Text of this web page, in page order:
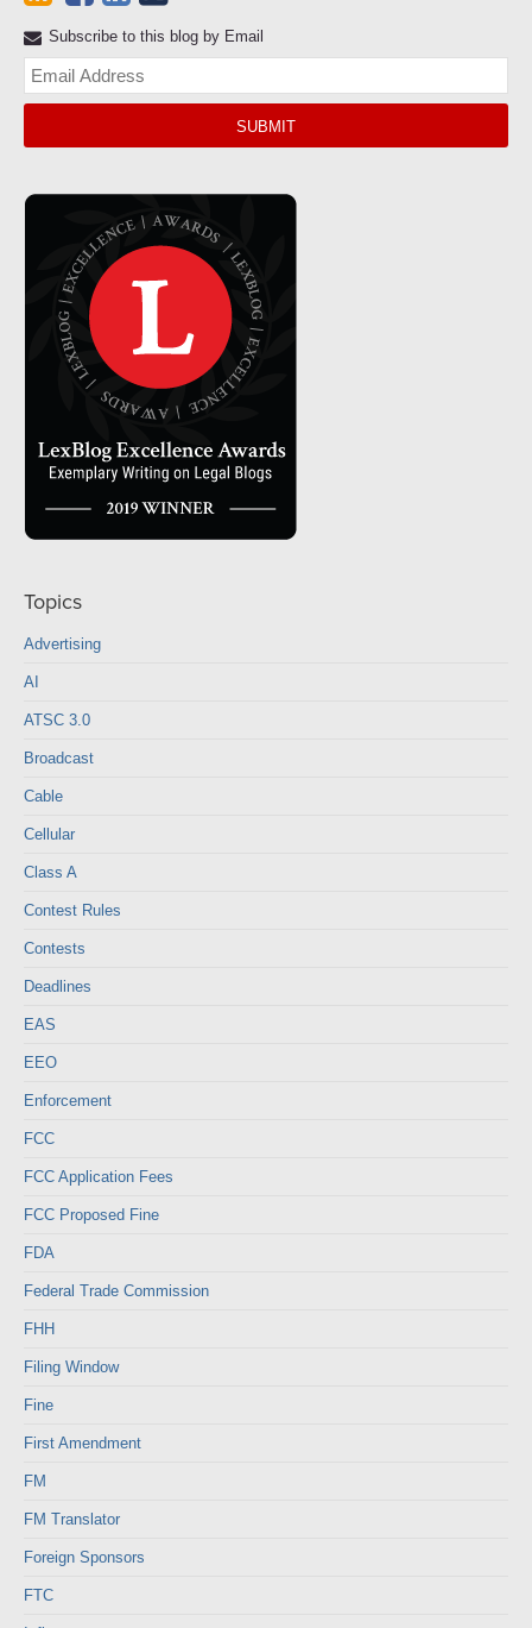
Subscribe to this blog by Email
Topics
Advertising
AI
ATSC 3.0
Broadcast
Cable
Cellular
Class A
Contest Rules
Contests
Deadlines
EAS
EEO
Enforcement
FCC
FCC Application Fees
FCC Proposed Fine
FDA
Federal Trade Commission
FHH
Filing Window
Fine
First Amendment
FM
FM Translator
Foreign Sponsors
FTC